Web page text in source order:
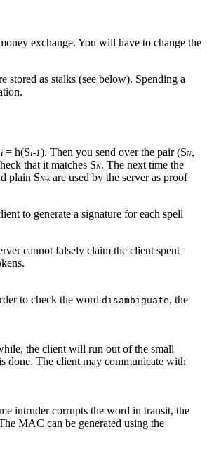
exchange. You will have to change the
stored as stalks (see below). Spending a
i = h(Si-1). Then you send over the pair (SN,
that it matches SN. The next time the
plain SN-kare used by the server as proof
to generate a signature for each spell
cannot falsely claim the client spent
to check the word disambiguate, the
the client will run out of the small
done. The client may communicate with
intruder corrupts the word in transit, the
MAC can be generated using the